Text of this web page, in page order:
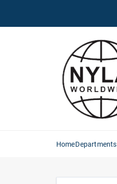
HomeDepartments